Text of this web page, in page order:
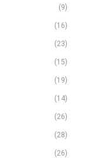
(9)
(16)
(23)
(15)
(19)
(14)
(26)
(28)
(26)